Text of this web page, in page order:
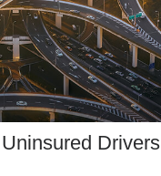
Drivers